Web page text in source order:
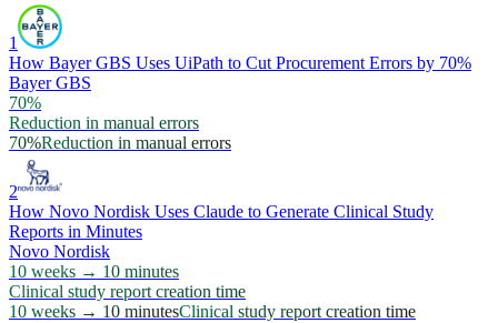
1
How Bayer GBS Uses UiPath to Cut Procurement Errors by 70%
Bayer GBS
70%
Reduction in manual errors
70%Reduction in manual errors
2
How Novo Nordisk Uses Claude to Generate Clinical Study
Reports in Minutes
Novo Nordisk
10 weeks → 10 minutes
Clinical study report creation time
10 weeks → 10 minutesClinical study report creation time